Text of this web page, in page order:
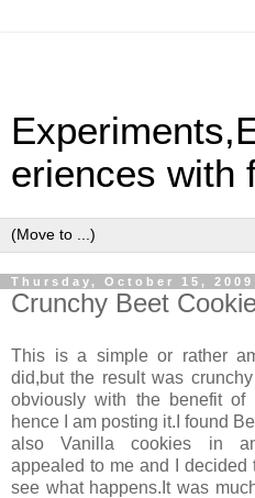
eriences with
Thursday, October 15, 2009
Crunchy Beet
This is a simple or rather
did,but the result was
obviously with the benefit of
hence I am posting it.I found
also Vanilla cookies in
appealed to me and I
see what happens.It was